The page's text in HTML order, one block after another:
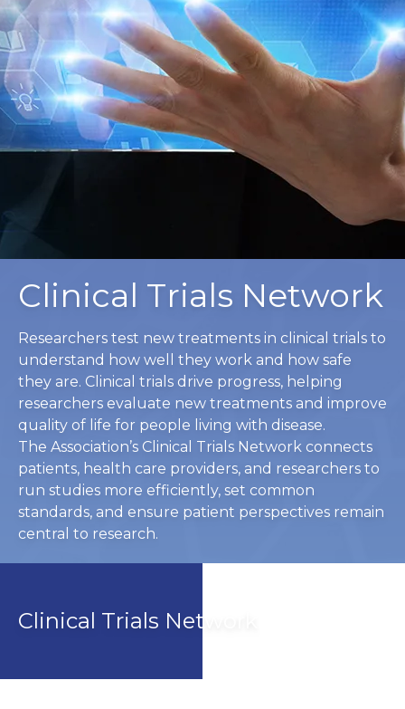
Clinical Trials Network
Researchers test new treatments in clinical trials to
understand how well they work and how safe
they are. Clinical trials drive progress, helping
researchers evaluate new treatments and improve
quality of life for people living with disease.
The Association’s Clinical Trials Network connects
patients, health care providers, and researchers to
run studies more efficiently, set common
standards, and ensure patient perspectives remain
central to research.
Clinical Trials Network